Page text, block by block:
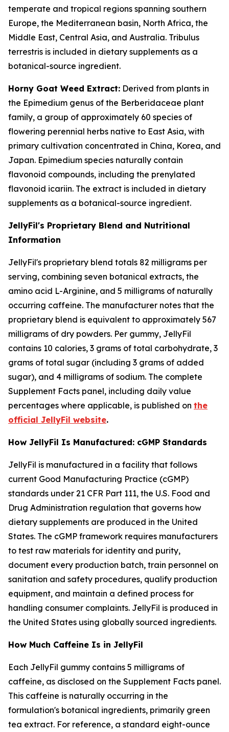
temperate and tropical regions spanning southern
Europe, the Mediterranean basin, North Africa, the
Middle East, Central Asia, and Australia. Tribulus
terrestris is included in dietary supplements as a
botanical-source ingredient.
Horny Goat Weed Extract: Derived from plants in
the Epimedium genus of the Berberidaceae plant
family, a group of approximately 60 species of
flowering perennial herbs native to East Asia, with
primary cultivation concentrated in China, Korea, and
Japan. Epimedium species naturally contain
flavonoid compounds, including the prenylated
flavonoid icariin. The extract is included in dietary
supplements as a botanical-source ingredient.
JellyFil's Proprietary Blend and Nutritional
Information
JellyFil's proprietary blend totals 82 milligrams per
serving, combining seven botanical extracts, the
amino acid L-Arginine, and 5 milligrams of naturally
occurring caffeine. The manufacturer notes that the
proprietary blend is equivalent to approximately 567
milligrams of dry powders. Per gummy, JellyFil
contains 10 calories, 3 grams of total carbohydrate, 3
grams of total sugar (including 3 grams of added
sugar), and 4 milligrams of sodium. The complete
Supplement Facts panel, including daily value
percentages where applicable, is published on the
official JellyFil website.
How JellyFil Is Manufactured: cGMP Standards
JellyFil is manufactured in a facility that follows
current Good Manufacturing Practice (cGMP)
standards under 21 CFR Part 111, the U.S. Food and
Drug Administration regulation that governs how
dietary supplements are produced in the United
States. The cGMP framework requires manufacturers
to test raw materials for identity and purity,
document every production batch, train personnel on
sanitation and safety procedures, qualify production
equipment, and maintain a defined process for
handling consumer complaints. JellyFil is produced in
the United States using globally sourced ingredients.
How Much Caffeine Is in JellyFil
Each JellyFil gummy contains 5 milligrams of
caffeine, as disclosed on the Supplement Facts panel.
This caffeine is naturally occurring in the
formulation's botanical ingredients, primarily green
tea extract. For reference, a standard eight-ounce